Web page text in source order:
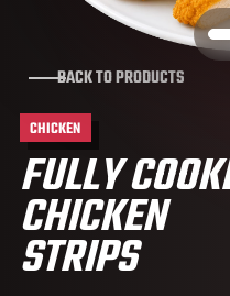
BACK TO PRODUCTS
CHICKEN
FULLY
CHICKEN
STRIPS